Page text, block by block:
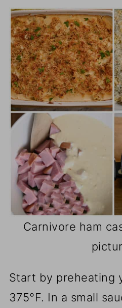
Carnivore ham
Start by preheating
375°F. In a small